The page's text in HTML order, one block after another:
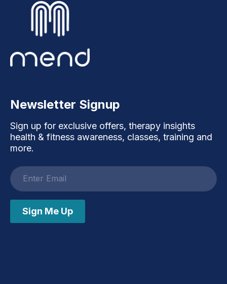
Newsletter Signup
Sign up for exclusive offers, therapy insights
health & fitness awareness, classes, training and
more.
Email
address
Sign Me Up